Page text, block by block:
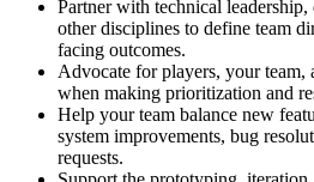
Partner with technical
other disciplines to define team
facing outcomes.
Advocate for players, your team,
when making prioritization and
Help your team balance new
system improvements, bug
requests.